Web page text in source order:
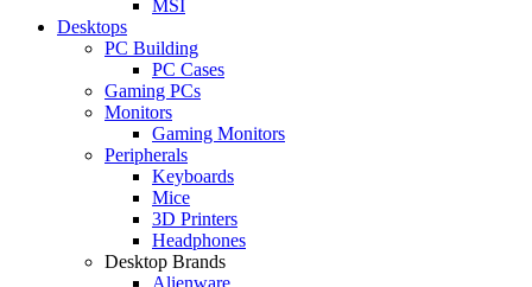
MSI
Desktops
PC Building
PC Cases
Gaming PCs
Monitors
Gaming Monitors
Peripherals
Keyboards
Mice
3D Printers
Headphones
Desktop Brands
Alienware